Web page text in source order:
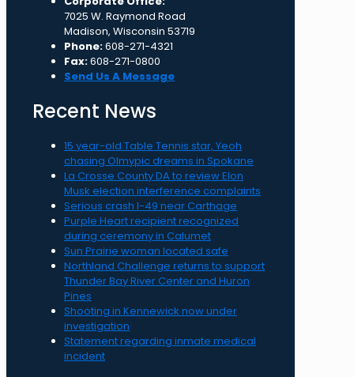
7025 W. Raymond Road
Madison, Wisconsin 53719
Phone:608-271-4321
Fax:608-271-0800
Send Us A Message
Recent News
15 year-old Table Tennis star, Yeoh
chasing Olmypic dreams in Spokane
La Crosse County DA to review Elon
Musk election interference complaints
Serious crash I-49 near Carthage
Purple Heart recipient recognized
during ceremony in Calumet
Sun Prairie woman located safe
Northland Challenge returns to support
Thunder Bay River Center and Huron
Pines
Shooting in Kennewick now under
investigation
Statement regarding inmate medical
incident